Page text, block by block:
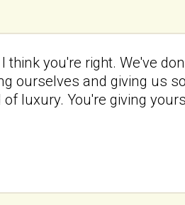
think you're right. We've
ourselves and giving us
luxury. You're giving